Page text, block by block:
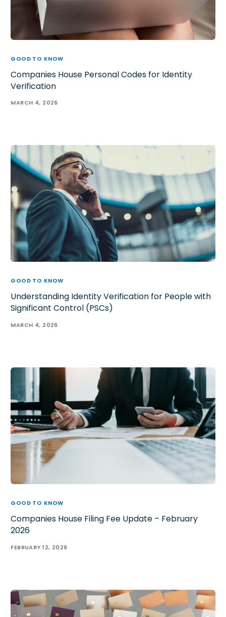
GOOD TO KNOW
Companies House Personal Codes for Identity
Verification
MARCH 4, 2026
GOOD TO KNOW
Understanding Identity Verification for People with
Significant Control (PSCs)
MARCH 4, 2026
GOOD TO KNOW
Companies House Filing Fee Update – February
2026
FEBRUARY 12, 2026